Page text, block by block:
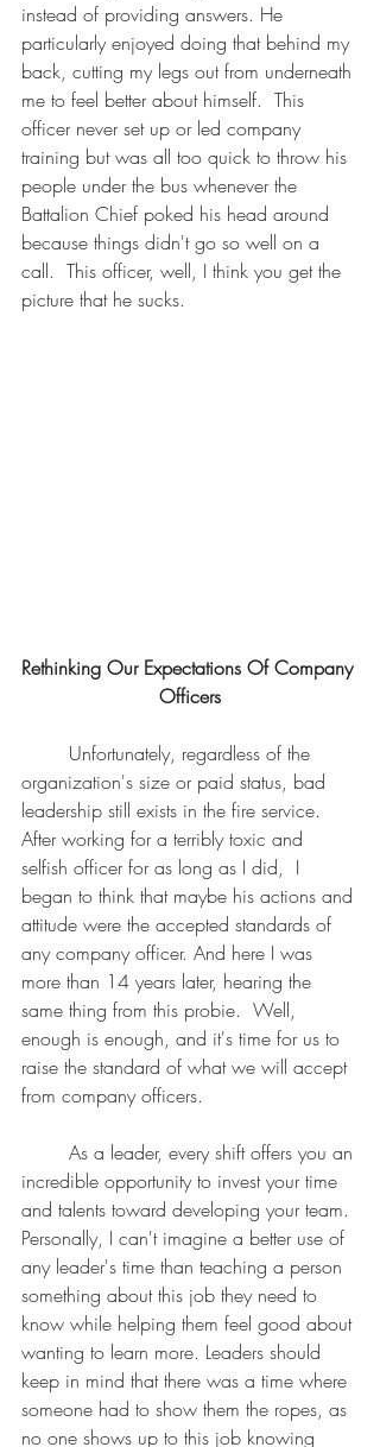
instead of providing answers. He
particularly enjoyed doing that behind my
back, cutting my legs out from underneath
me to feel better about himself.  This
officer never set up or led company
training but was all too quick to throw his
people under the bus whenever the
Battalion Chief poked his head around
because things didn't go so well on a
call.  This officer, well, I think you get the
picture that he sucks.
Rethinking Our Expectations Of Company
Officers
organization's size or paid status, bad
leadership still exists in the fire service.
After working for a terribly toxic and
selfish officer for as long as I did,  I
began to think that maybe his actions and
attitude were the accepted standards of
any company officer. And here I was
more than 14 years later, hearing the
same thing from this probie.  Well,
enough is enough, and it's time for us to
raise the standard of what we will accept
from company officers.
incredible opportunity to invest your time
and talents toward developing your team.
Personally, I can't imagine a better use of
any leader's time than teaching a person
something about this job they need to
know while helping them feel good about
wanting to learn more. Leaders should
keep in mind that there was a time where
someone had to show them the ropes, as
no one shows up to this job knowing